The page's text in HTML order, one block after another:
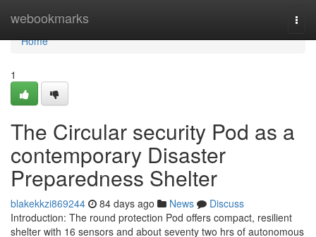
webookmarks
Home
Home
1
The Circular security Pod as a
contemporary Disaster
Preparedness Shelter
blakekkzi869244 84 days ago News
Discuss
Introduction: The round protection Pod offers compact, resilient
shelter with 16 sensors and about seventy two hrs of autonomous